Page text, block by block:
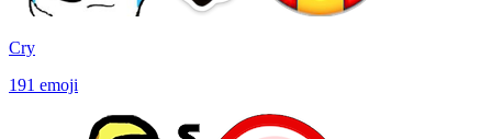
Cry
191 emoji